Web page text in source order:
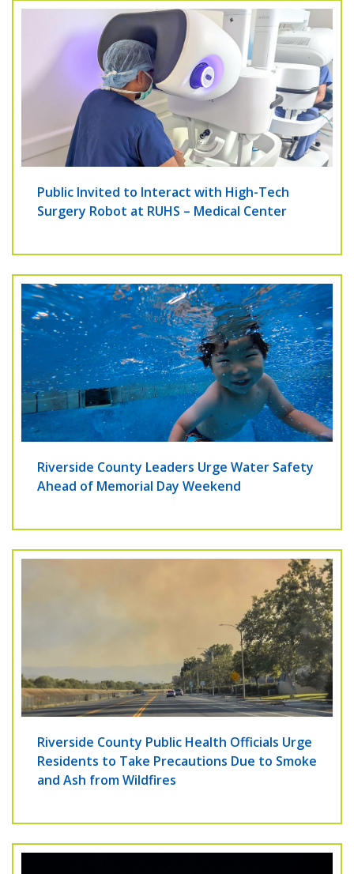
Public Invited to Interact with High-Tech
Surgery Robot at RUHS – Medical Center
Riverside County Leaders Urge Water Safety
Ahead of Memorial Day Weekend
Riverside County Public Health Officials Urge
Residents to Take Precautions Due to Smoke
and Ash from Wildfires